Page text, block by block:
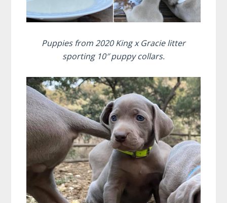
Puppies from 2020 King x Gracie litter
sporting 10″ puppy collars.